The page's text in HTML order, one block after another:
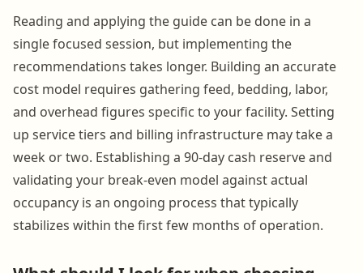
Reading and applying the guide can be done in a
single focused session, but implementing the
recommendations takes longer. Building an accurate
cost model requires gathering feed, bedding, labor,
and overhead figures specific to your facility. Setting
up service tiers and billing infrastructure may take a
week or two. Establishing a 90-day cash reserve and
validating your break-even model against actual
occupancy is an ongoing process that typically
stabilizes within the first few months of operation.